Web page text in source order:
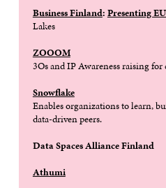
Business Finland: Presenting
Lakes
ZOOOM
3Os and IP Awareness raising for
Snowflake
Enables organizations to learn,
data-driven peers.
Data Spaces Alliance Finland
Athumi